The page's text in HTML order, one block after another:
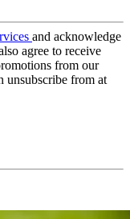
and acknowledge
agree to receive
from our
unsubscribe from at